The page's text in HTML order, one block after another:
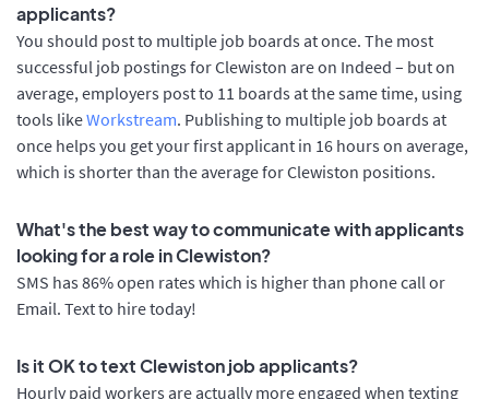
applicants?
You should post to multiple job boards at once. The most
successful job postings for Clewiston are on Indeed – but on
average, employers post to 11 boards at the same time, using
tools likeWorkstream. Publishing to multiple job boards at
once helps you get your first applicant in 16 hours on average,
which is shorter than the average for Clewiston positions.
What's the best way to communicate with applicants
looking for a role in Clewiston?
SMS has 86% open rates which is higher than phone call or
Email. Text to hire today!
Is it OK to text Clewiston job applicants?
Hourly paid workers are actually more engaged when texting